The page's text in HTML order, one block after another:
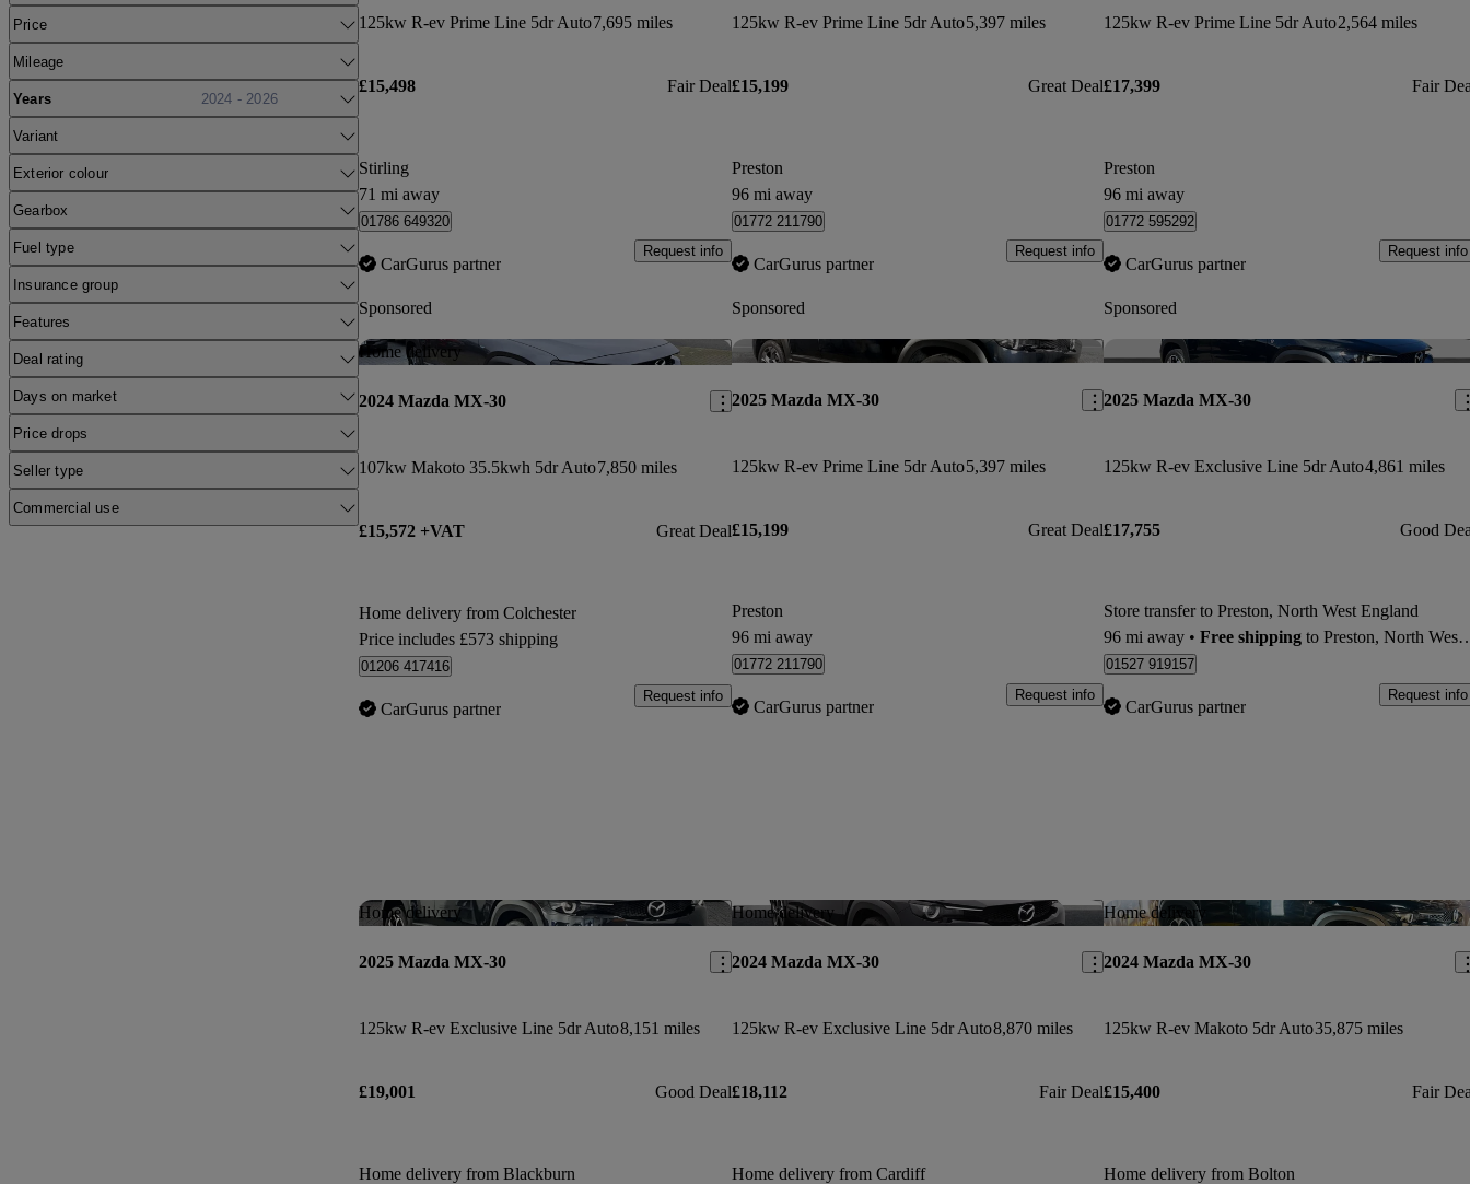
Price
Mileage
Years 2024 - 2026
Variant
Exterior colour
Gearbox
Fuel type
Insurance group
Features
Deal rating
Days on market
Price drops
Seller type
Commercial use
125kw R-ev Prime Line 5dr Auto7,695 miles
£15,498 Fair Deal
Stirling
71 mi away
01786 649320
CarGurus partner
Request info
Sponsored
125kw R-ev Prime Line 5dr Auto5,397 miles
£15,199 Great Deal
Preston
96 mi away
01772 211790
CarGurus partner
Request info
Sponsored
125kw R-ev Prime Line 5dr Auto2,564 miles
£17,399 Fair
Preston
96 mi away
01772 595292
CarGurus partner
Request info
Sponsored
Home delivery Save this listing
2024 Mazda MX-30
107kw Makoto 35.5kwh 5dr Auto7,850 miles
£15,572 +VAT Great Deal
Home delivery from Colchester
Price includes £573 shipping
01206 417416
CarGurus partner
Request info
Save this listing
2025 Mazda MX-30
125kw R-ev Prime Line 5dr Auto5,397 miles
£15,199 Great Deal
Preston
96 mi away
01772 211790
CarGurus partner
Request info
2025 Mazda MX-30
125kw R-ev Exclusive Line 5dr Auto4,861 miles
£17,755 Good
Store transfer to Preston, North West England
96 mi away •Free shipping to Preston, North West England
01527 919157
CarGurus partner
Request info
Home delivery Save this listing
2025 Mazda MX-30
125kw R-ev Exclusive Line 5dr Auto8,151 miles
£19,001 Good Deal
Home delivery from Blackburn
Home delivery Save this listing
2024 Mazda MX-30
125kw R-ev Exclusive Line 5dr Auto8,870 miles
£18,112 Fair Deal
Home delivery from Cardiff
Home delivery
2024 Mazda MX-30
125kw R-ev Makoto 5dr Auto35,875 miles
£15,400 Fair
Home delivery from Bolton